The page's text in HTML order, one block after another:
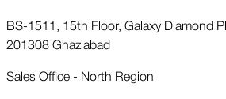
BS-1511, 15th Floor, Galaxy Diamond
201308 Ghaziabad
Sales Office - North Region